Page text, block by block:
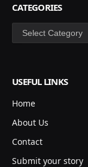
CATEGORIES
Categories
USEFUL LINKS
Home
About Us
Contact
Submit your story